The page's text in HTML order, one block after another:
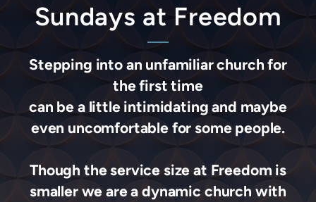
Sundays at Freedom
Stepping into an unfamiliar church for
the first time
can be a little intimidating and maybe
even uncomfortable for some people.
Though the service size at Freedom is
smaller we are a dynamic church with